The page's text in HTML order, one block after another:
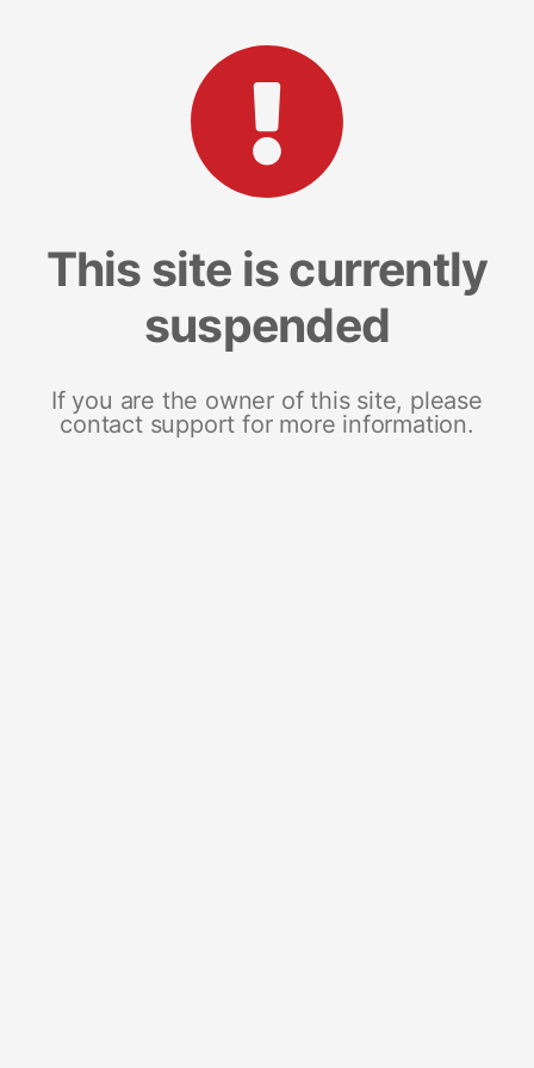
This site is currently
suspended
If you are the owner of this site, please
contact support for more information.